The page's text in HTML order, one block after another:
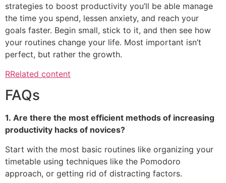
strategies to boost productivity you’ll be able manage
the time you spend, lessen anxiety, and reach your
goals faster. Begin small, stick to it, and then see how
your routines change your life. Most important isn’t
perfect, but rather the growth.
RRelated content
FAQs
1. Are there the most efficient methods of increasing
productivity hacks of novices?
Start with the most basic routines like organizing your
timetable using techniques like the Pomodoro
approach, or getting rid of distracting factors.